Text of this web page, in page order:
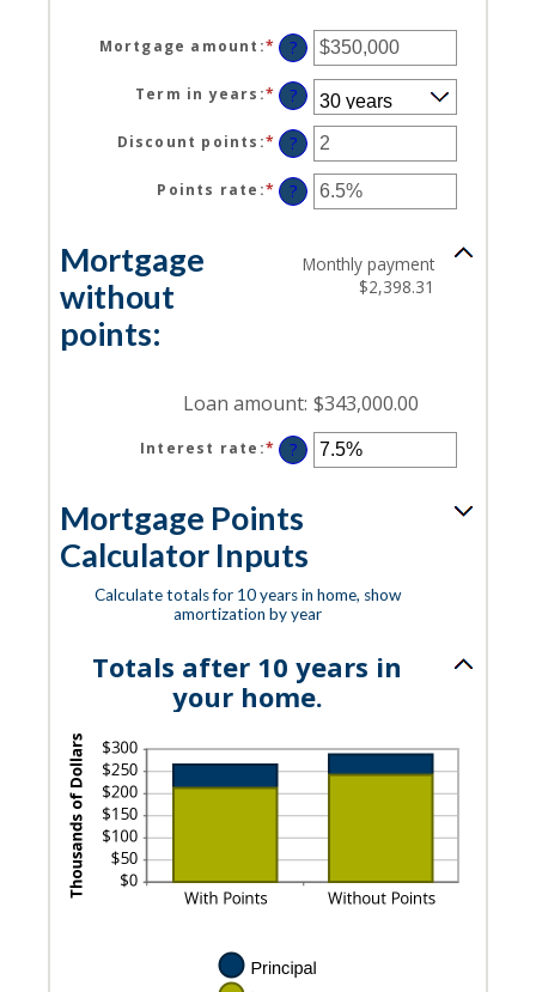
Mortgage amount :* Enter
an
amount
between
$0
and
$250,000,000
?
Term in years :* ?
Discount points :* Enter
an
amount
between
?
Points rate :* Enter
an
between
?
Mortgage
without
points:
Monthly payment
$2,398.31
Loan amount: $343,000.00
Interest rate :* Enter
an
between
0%
and
?
Mortgage Points
Calculator Inputs
Calculate totals for 10 years in home, show
amortization by year
Totals after 10 years in
your home.